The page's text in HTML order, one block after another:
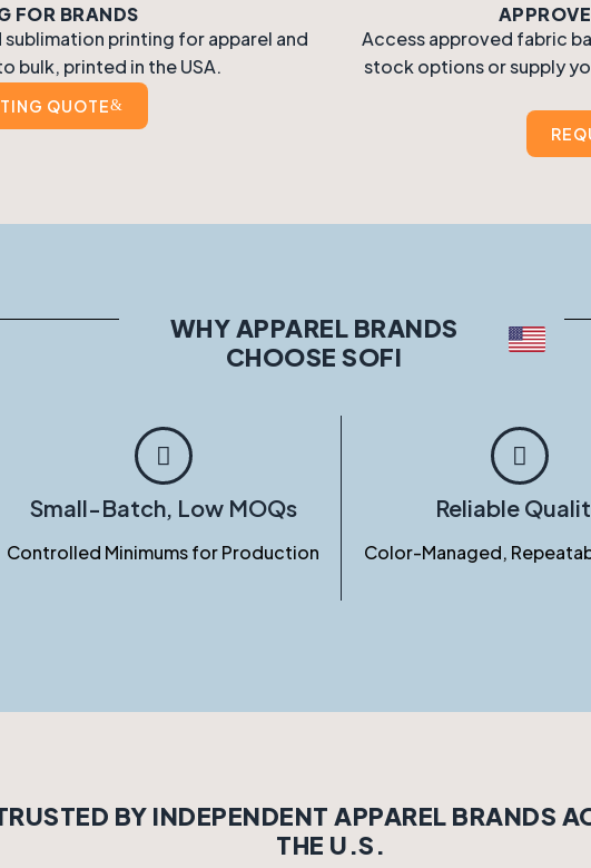
FOR BRANDS
printing for apparel and
bulk, printed in the USA.
QUOTE
Access approved fabric
stock options or supply
WHY APPAREL BRANDS
CHOOSE SOFI
Small-Batch, Low MOQs
Controlled Minimums for Production
Reliable
Color-Managed,
BY INDEPENDENT APPAREL BRANDS
THE U.S.